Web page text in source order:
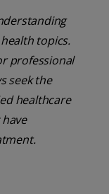
topics.
professional
seek the
healthcare